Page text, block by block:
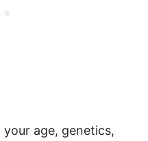
age, genetics,